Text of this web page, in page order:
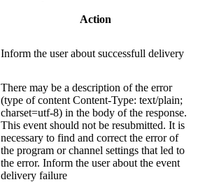
Action
Inform the user about successfull delivery
There may be a description of the error
(type of content Content-Type: text/plain;
charset=utf-8) in the body of the response.
This event should not be resubmitted. It is
necessary to find and correct the error of
the program or channel settings that led to
the error. Inform the user about the event
delivery failure